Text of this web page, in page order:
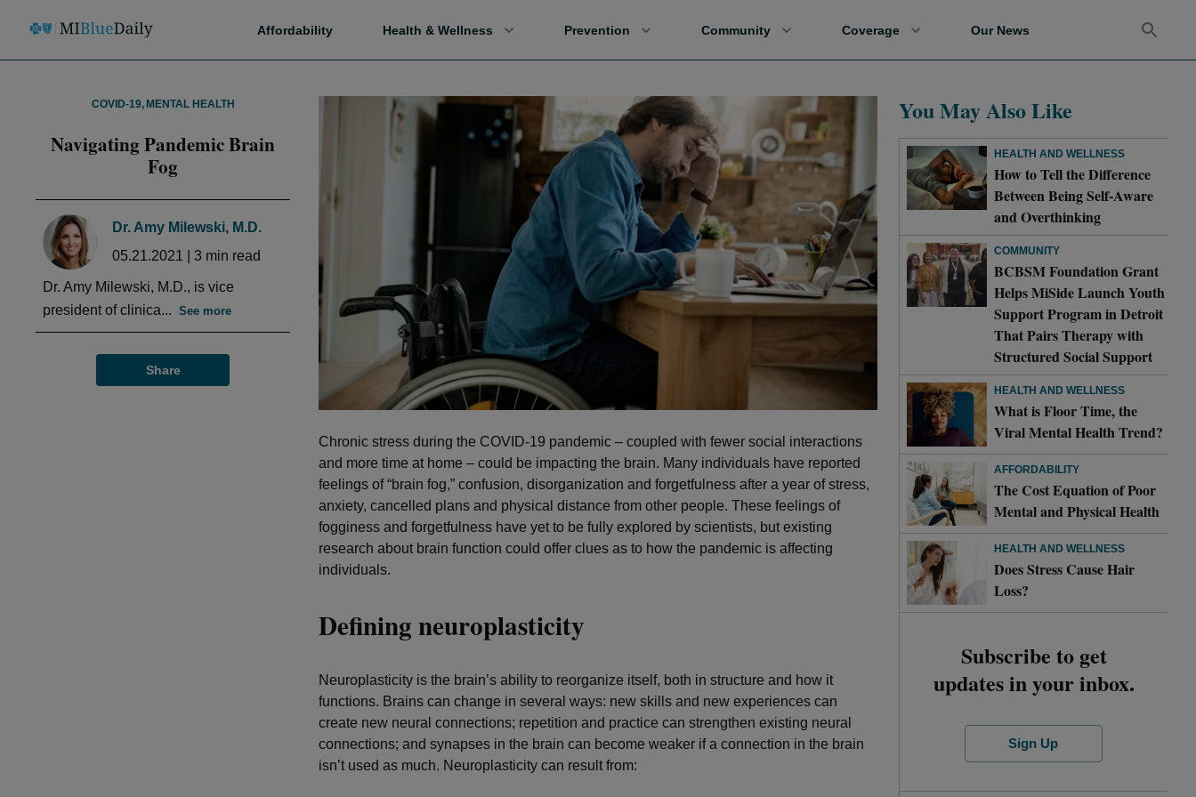
Affordability Health & Wellness Prevention Community Coverage Our News
COVID-19, MENTAL HEALTH
Navigating Pandemic Brain
Fog
Dr. Amy Milewski, M.D.
05.21.2021
3 min read
Dr. Amy Milewski, M.D., is vice
president of clinica... See more
Share
Chronic stress during the COVID-19 pandemic – coupled with fewer social interactions
and more time at home – could be impacting the brain. Many individuals have reported
feelings of “brain fog,” confusion, disorganization and forgetfulness after a year of stress,
anxiety, cancelled plans and physical distance from other people. These feelings of
fogginess and forgetfulness have yet to be fully explored by scientists, but existing
research about brain function could offer clues as to how the pandemic is affecting
individuals.
Defining neuroplasticity
Neuroplasticity is the brain’s ability to reorganize itself, both in structure and how it
functions. Brains can change in several ways: new skills and new experiences can
create new neural connections; repetition and practice can strengthen existing neural
connections; and synapses in the brain can become weaker if a connection in the brain
isn’t used as much. Neuroplasticity can result from:
You May Also Like
HEALTH AND WELLNESS
How to Tell the Difference
Between Being Self-Aware
and Overthinking
COMMUNITY
BCBSM Foundation Grant
Helps MiSide Launch Youth
Support Program in Detroit
That Pairs Therapy with
Structured Social Support
HEALTH AND WELLNESS
What is Floor Time, the
Viral Mental Health Trend?
AFFORDABILITY
The Cost Equation of Poor
Mental and Physical Health
HEALTH AND WELLNESS
Does Stress Cause Hair
Loss?
Subscribe to get
updates in your inbox.
Sign Up